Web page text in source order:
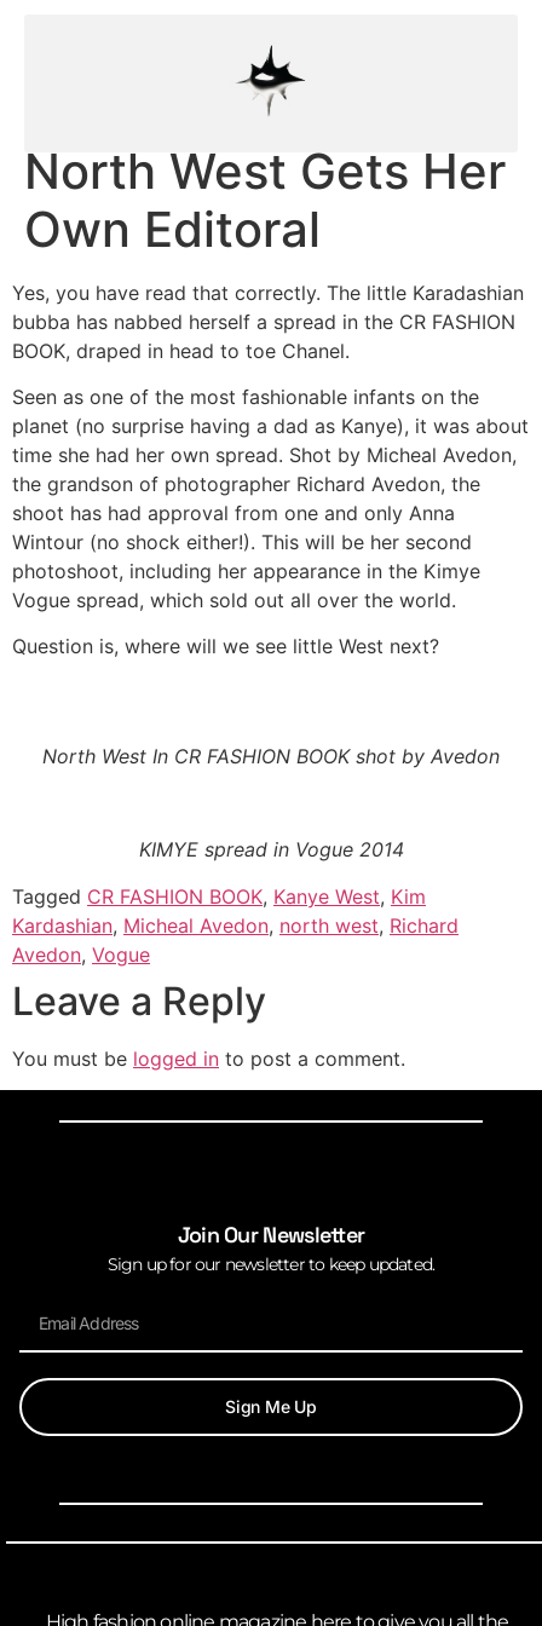
North West Gets Her
Own Editoral
Yes, you have read that correctly. The little Karadashian
bubba has nabbed herself a spread in the CR FASHION
BOOK, draped in head to toe Chanel.
Seen as one of the most fashionable infants on the
planet (no surprise having a dad as Kanye), it was about
time she had her own spread. Shot by Micheal Avedon,
the grandson of photographer Richard Avedon, the
shoot has had approval from one and only Anna
Wintour (no shock either!). This will be her second
photoshoot, including her appearance in the Kimye
Vogue spread, which sold out all over the world.
Question is, where will we see little West next?
North West In CR FASHION BOOK shot by Avedon
KIMYE spread in Vogue 2014
Tagged CR FASHION BOOK, Kanye West, Kim
Kardashian, Micheal Avedon, north west, Richard
Avedon, Vogue
Leave a Reply
You must be logged in to post a comment.
Join Our Newsletter
Sign up for our newsletter to keep updated.
Sign Me Up
High fashion online magazine here to give you all the